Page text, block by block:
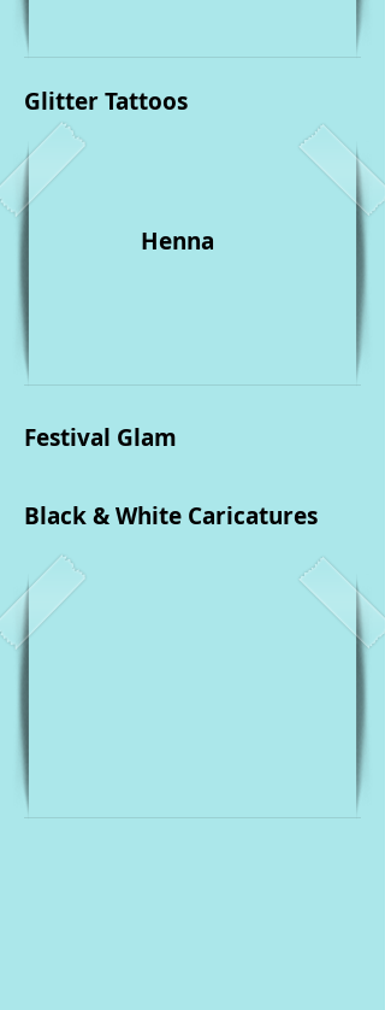
Glitter Tattoos
Henna
Festival Glam
Black & White Caricatures